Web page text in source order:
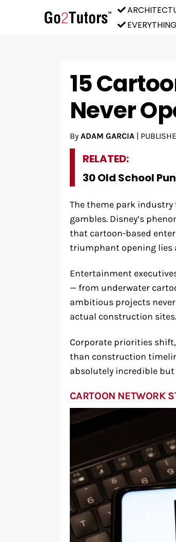
15
Never
By ADAM GARCIA|
RELATED:
30 Old School
The theme park
gambles. Disney’s
that cartoon-based
triumphant opening lies
Entertainment
— from underwater
ambitious projects
actual construction sites.
Corporate priorities
than construction
absolutely incredible but
CARTOON NETWORK